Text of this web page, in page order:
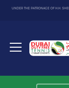
UNDER THE PATRONAGE OF H.H.
Toggle
Dubai
Duty